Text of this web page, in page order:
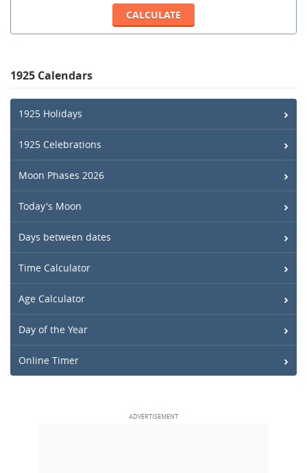
1925 Calendars
1925 Holidays
1925 Celebrations
Moon Phases 2026
Today's Moon
Days between dates
Time Calculator
Age Calculator
Day of the Year
Online Timer